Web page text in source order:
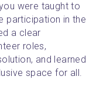
were taught to
participation in the
a clear
roles,
and learned
space for all.